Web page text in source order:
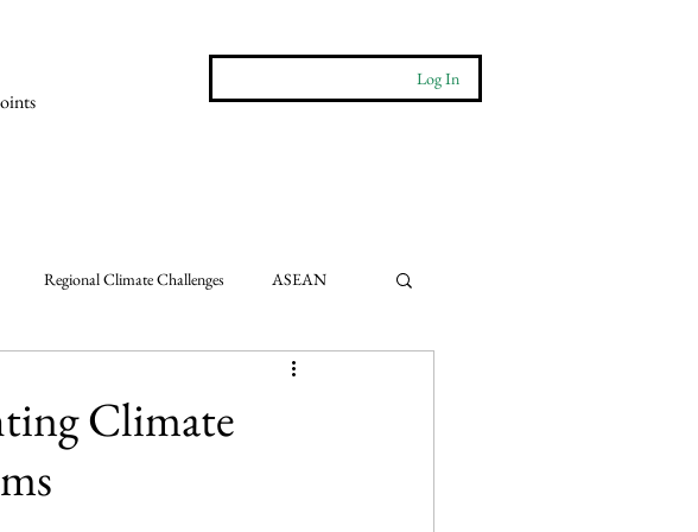
Log In
Regional Climate Challenges ASEAN
Climate